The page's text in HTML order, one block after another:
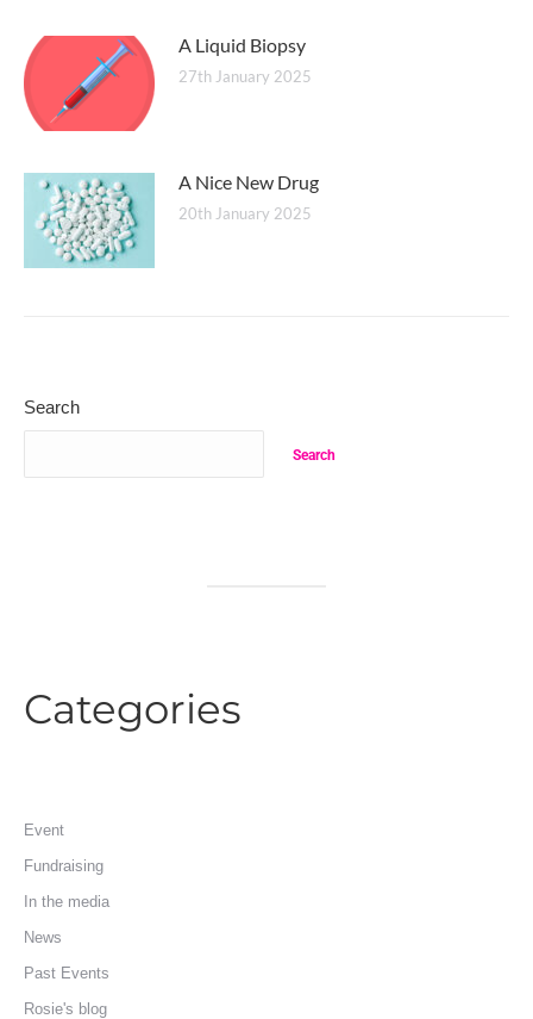
A Liquid Biopsy
27th January 2025
A Nice New Drug
20th January 2025
Search
Search
Categories
Event
Fundraising
In the media
News
Past Events
Rosie's blog